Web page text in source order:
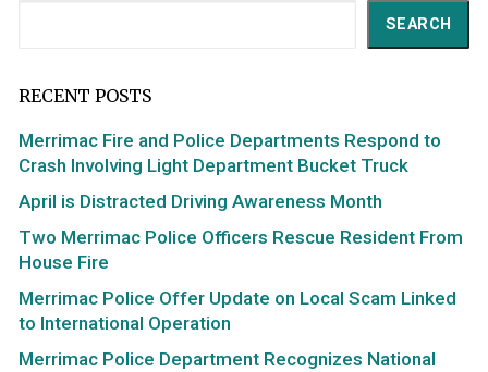
SEARCH
RECENT POSTS
Merrimac Fire and Police Departments Respond to
Crash Involving Light Department Bucket Truck
April is Distracted Driving Awareness Month
Two Merrimac Police Officers Rescue Resident From
House Fire
Merrimac Police Offer Update on Local Scam Linked
to International Operation
Merrimac Police Department Recognizes National